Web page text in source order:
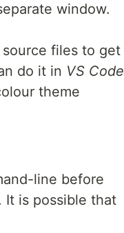
window.
files to get
do it in VS Code
theme
line before
It is possible that